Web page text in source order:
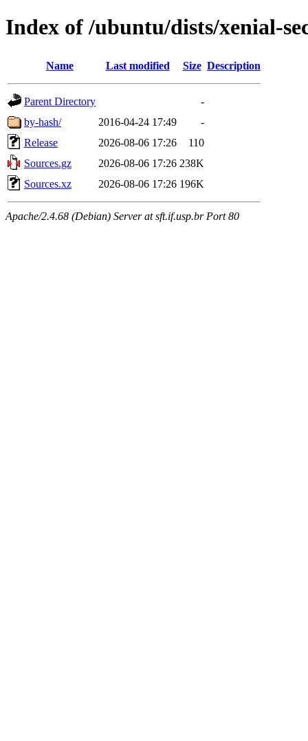
Index of /ubuntu/dists/xenial-
Name Last modified Size Description
Parent Directory
-
by-hash/
2016-04-24 17:49
-
Release
2026-08-06 17:26
110
Sources.gz
2026-08-06 17:26 238K
Sources.xz
2026-08-06 17:26 196K
Apache/2.4.68 (Debian) Server at sft.if.usp.br Port 80